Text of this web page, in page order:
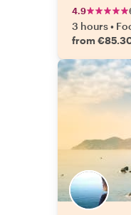
4.9
3 hours•
from